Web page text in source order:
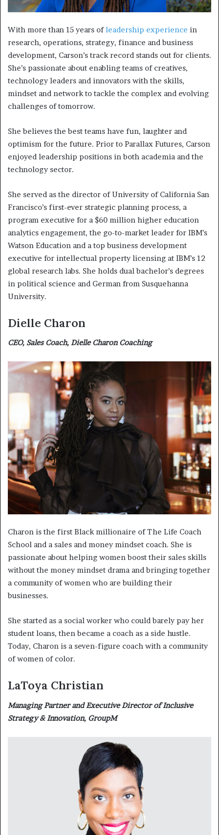
With more than 15 years ofleadership experience in
research, operations, strategy, finance and business
development, Carson’s track record stands out for clients.
She’s passionate about enabling teams of creatives,
technology leaders and innovators with the skills,
mindset and network to tackle the complex and evolving
challenges of tomorrow.
She believes the best teams have fun, laughter and
optimism for the future. Prior to Parallax Futures, Carson
enjoyed leadership positions in both academia and the
technology sector.
She served as the director of University of California San
Francisco’s first-ever strategic planning process, a
program executive for a $60 million higher education
analytics engagement, the go-to-market leader for IBM’s
Watson Education and a top business development
executive for intellectual property licensing at IBM’s 12
global research labs. She holds dual bachelor’s degrees
in political science and German from Susquehanna
University.
Dielle Charon
CEO, Sales Coach, Dielle Charon Coaching
Charon is the first Black millionaire of The Life Coach
School and a sales and money mindset coach. She is
passionate about helping women boost their sales skills
without the money mindset drama and bringing together
a community of women who are building their
businesses.
She started as a social worker who could barely pay her
student loans, then became a coach as a side hustle.
Today, Charon is a seven-figure coach with a community
of women of color.
LaToya Christian
Managing Partner and Executive Director of Inclusive
Strategy & Innovation, GroupM